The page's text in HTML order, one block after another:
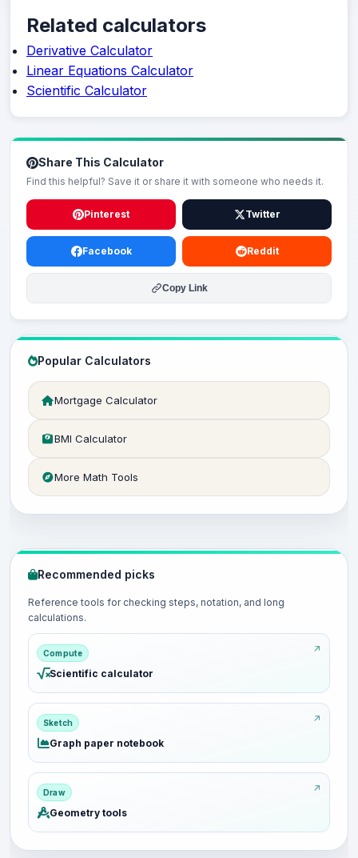
Related calculators
Derivative Calculator
Linear Equations Calculator
Scientific Calculator
Share This Calculator
Find this helpful? Save it or share it with someone who needs it.
Pinterest Twitter
Facebook Reddit
Copy Link
Popular Calculators
Mortgage Calculator
BMI Calculator
More Math Tools
Recommended picks
Reference tools for checking steps, notation, and long
calculations.
Compute
Scientific calculator
Sketch
Graph paper notebook
Draw
Geometry tools